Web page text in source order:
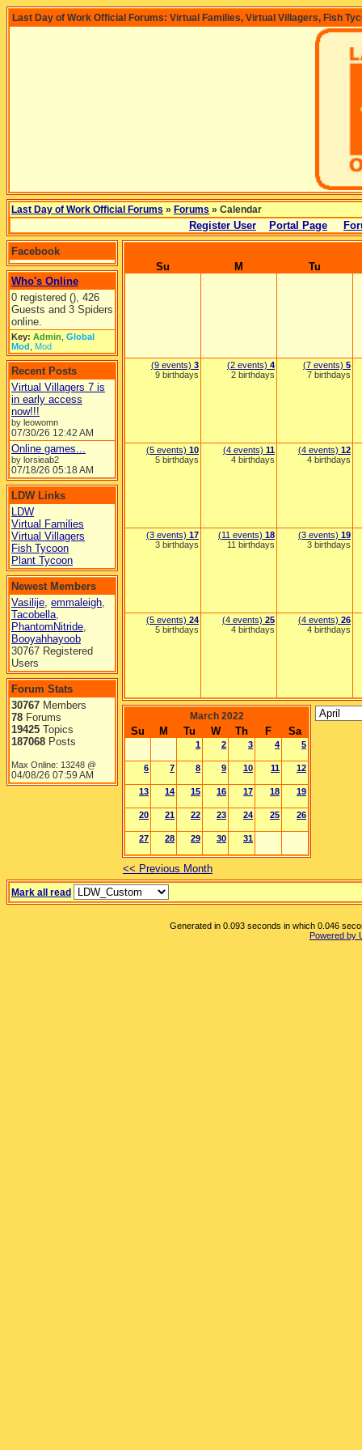
Last Day of Work Official Forums: Virtual Families, Virtual Villagers, Fish
Last Day of Work Official Forums » Forums » Calendar
Register User Portal Page
Facebook
Who's Online
0 registered (), 426
Guests and 3 Spiders
online.
Key: Admin Global
Mod Mod
Recent Posts
Virtual Villagers 7 is
in early access
now!!!
by leowomn
07/30/26 12:42 AM
Online games...
by lorsieab2
07/18/26 05:18 AM
LDW Links
LDW
Virtual Families
Virtual Villagers
Fish Tycoon
Plant Tycoon
Newest Members
Vasilije, emmaleigh,
Tacobella,
PhantomNitride,
Booyahhayoob
30767 Registered
Users
Forum Stats
30767 Members
78 Forums
19425 Topics
187068 Posts
Max Online: 13248 @
04/08/26 07:59 AM
Su M Tu
(9 events) 3
9 birthdays
(2 events) 4
2 birthdays
(7 events) 5
7 birthdays
(5 events) 10
5 birthdays
(4 events) 11
4 birthdays
(4 events) 12
4 birthdays
(3 events) 17
3 birthdays
(11 events) 18
11 birthdays
(3 events) 19
3 birthdays
(5 events) 24
5 birthdays
(4 events) 25
4 birthdays
(4 events) 26
4 birthdays
March 2022
Su M Tu W Th F Sa
1 2 3 4 5
6 7 8 9 10 11 12
13 14 15 16 17 18 19
20 21 22 23 24 25 26
27 28 29 30 31
<< Previous Month
Mark all read
Generated in 0.093 seconds in which 0.046
Powered by